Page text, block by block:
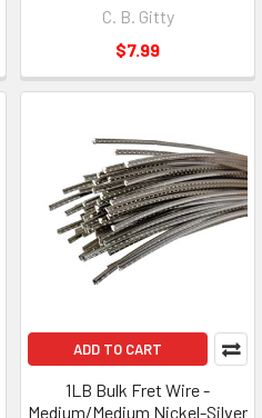
C. B. Gitty
$7.99
ADD TO CART
1LB Bulk Fret Wire -
Medium/Medium Nickel-Silver